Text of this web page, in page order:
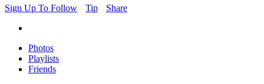
Sign Up To Follow
Tip Share
Photos
Playlists
Friends